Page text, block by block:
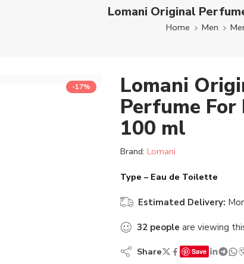
Lomani Original
Home Men
-17% Lomani
Perfume For
100 ml
Brand: Lomani
Type – Eau de Toilette
Estimated Delivery:
32 people are viewing
Share Save